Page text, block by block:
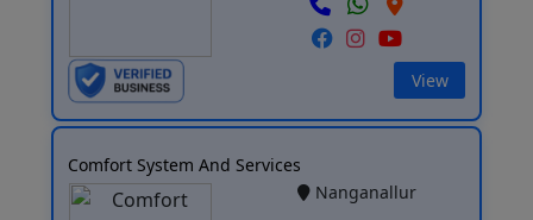
View
Comfort System And Services
Nanganallur